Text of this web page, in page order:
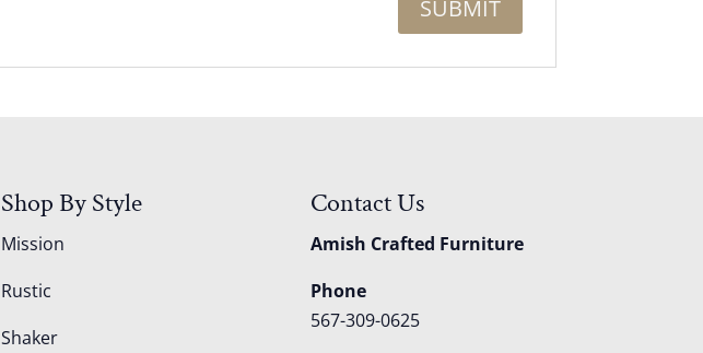
Shop By Style
Mission
Rustic
Shaker
Contact Us
Amish Crafted Furniture
Phone
567-309-0625